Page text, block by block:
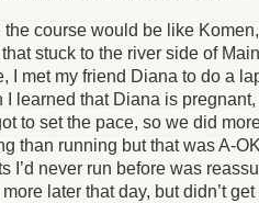
the course would be like
stuck to the river side of
I met my friend Diana to do a
I learned that Diana is
to set the pace, so we did
than running but that was A-
I’d never run before was
later that day, but didn’t get